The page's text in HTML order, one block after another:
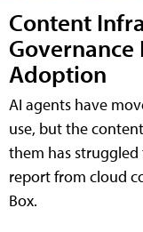
Content
Governance
Adoption
AI agents have
use, but the
them has
report from cloud
Box.